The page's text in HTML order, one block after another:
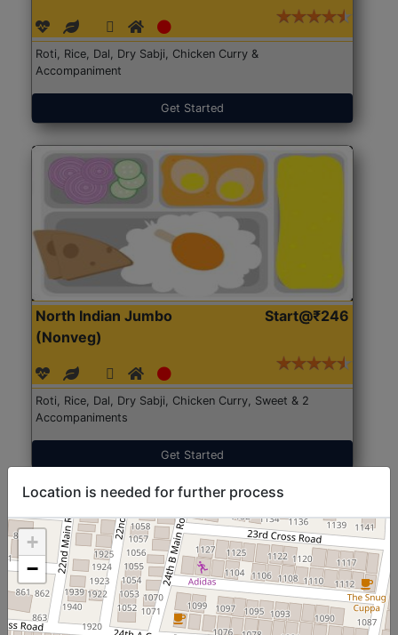
Roti, Rice, Dal, Dry Sabji, Chicken Curry &
Accompaniment
Get Started
North Indian Jumbo
(Nonveg)
Start@₹246
Roti, Rice, Dal, Dry Sabji, Chicken Curry, Sweet & 2
Accompaniments
Get Started
Location is needed for further process
+
−